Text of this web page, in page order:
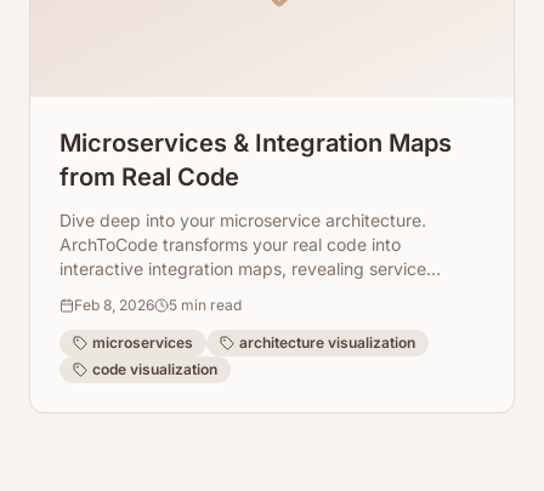
Microservices & Integration Maps
from Real Code
Dive deep into your microservice architecture.
ArchToCode transforms your real code into
interactive integration maps, revealing service
Feb 8, 2026 5 min read
microservices
architecture visualization
code visualization